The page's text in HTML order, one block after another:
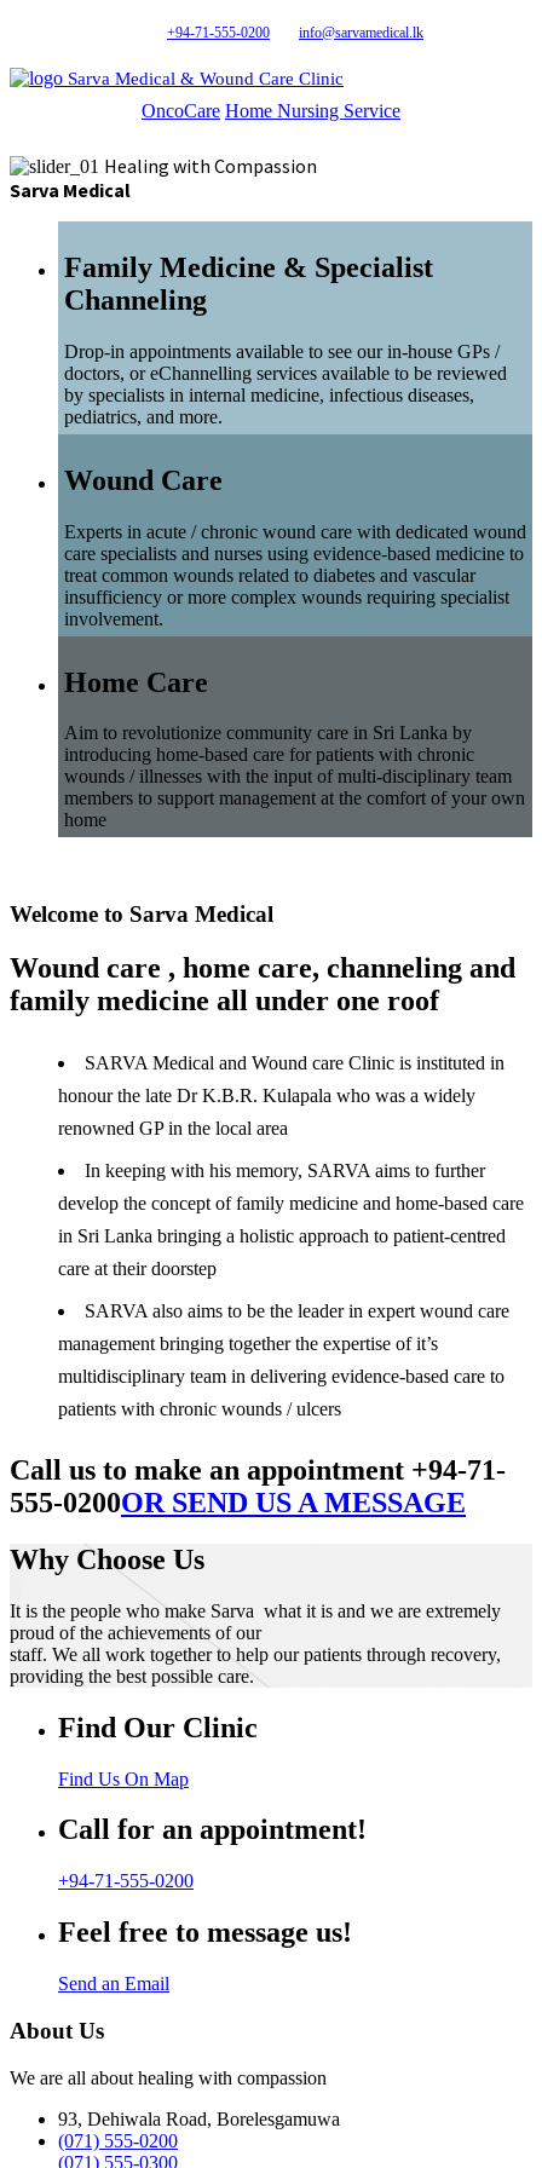
+94-71-555-0200 info@sarvamedical.lk
Sarva Medical & Wound Care Clinic
OncoCare Home Nursing Service
Healing with Compassion
Sarva Medical
Family Medicine & Specialist
Channeling
Drop-in appointments available to see our in-house GPs /
doctors, or eChannelling services available to be reviewed
by specialists in internal medicine, infectious diseases,
pediatrics, and more.
Wound Care
Experts in acute / chronic wound care with dedicated wound
care specialists and nurses using evidence-based medicine to
treat common wounds related to diabetes and vascular
insufficiency or more complex wounds requiring specialist
involvement.
Home Care
Aim to revolutionize community care in Sri Lanka by
introducing home-based care for patients with chronic
wounds / illnesses with the input of multi-disciplinary team
members to support management at the comfort of your own
home
Welcome to Sarva Medical
Wound care , home care, channeling and
family medicine all under one roof
SARVA Medical and Wound care Clinic is instituted in
honour the late Dr K.B.R. Kulapala who was a widely
renowned GP in the local area
In keeping with his memory, SARVA aims to further
develop the concept of family medicine and home-based care
in Sri Lanka bringing a holistic approach to patient-centred
care at their doorstep
SARVA also aims to be the leader in expert wound care
management bringing together the expertise of it’s
multidisciplinary team in delivering evidence-based care to
patients with chronic wounds / ulcers
Call us to make an appointment +94-71-
555-0200OR SEND US A MESSAGE
Why Choose Us
It is the people who make Sarva what it is and we are extremely
proud of the achievements of our
staff. We all work together to help our patients through recovery,
providing the best possible care.
Find Our Clinic
Find Us On Map
Call for an appointment!
+94-71-555-0200
Feel free to message us!
Send an Email
About Us
We are all about healing with compassion
93, Dehiwala Road, Borelesgamuwa
(071) 555-0200
(071) 555-0300